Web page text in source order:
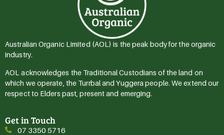
Australian Organic Limited (AOL) is the peak body for the organic
industry.
AOL acknowledges the Traditional Custodians of the land on
which we operate, the Turrbal and Yuggera people. We extend our
respect to Elders past, present and emerging.
Get in Touch
07 3350 5716